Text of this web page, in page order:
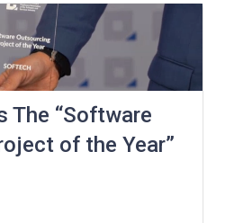
The “Software
of the Year”